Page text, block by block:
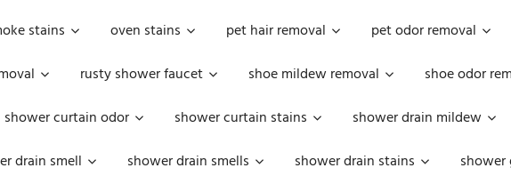
stains oven stains pet hair removal pet odor removal
rusty shower faucet shoe mildew removal
shoe odor
shower curtain odor shower curtain stains shower drain mildew
drain smell shower drain smells shower drain stains
shower